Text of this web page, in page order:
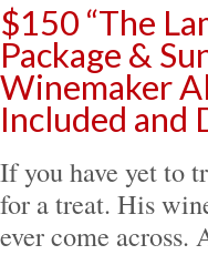
$150 “The
Package &
Winemaker
Included and
If you have yet to
for a treat. His
ever come